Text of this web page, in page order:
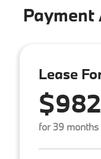
Payment
Lease
for 39 months